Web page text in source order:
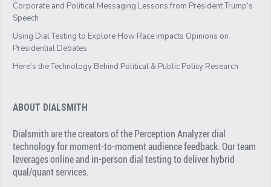
Corporate and Political Messaging Lessons from President Trump’s
Speech
Using Dial Testing to Explore How Race Impacts Opinions on
Presidential Debates
Here’s the Technology Behind Political & Public Policy Research
ABOUT DIALSMITH
Dialsmith are the creators of the Perception Analyzer dial
technology for moment-to-moment audience feedback. Our team
leverages online and in-person dial testing to deliver hybrid
qual/quant services.